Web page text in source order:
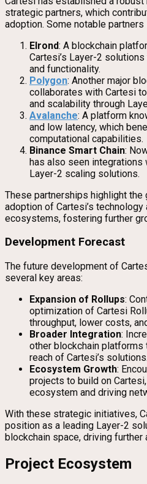
strategic partners, which
adoption. Some notable partners
Elrond: A blockchain
Cartesi’s Layer-2
and functionality.
Polygon: Another major
collaborates with Cartesi
and scalability through
Avalanche: A platform
and low latency, which
computational capabilities.
Binance Smart Chain:
has also seen
Layer-2 scaling solutions.
These partnerships highlight the
adoption of Cartesi’s
ecosystems, fostering further
Development Forecast
The future development of
several key areas:
Expansion of Rollups:
optimization of Cartesi
throughput, lower costs,
Broader Integration:
other blockchain platforms
reach of Cartesi’s solutions.
Ecosystem Growth:
projects to build on
ecosystem and driving
With these strategic initiatives,
position as a leading Layer-2
blockchain space, driving further
Project Ecosystem